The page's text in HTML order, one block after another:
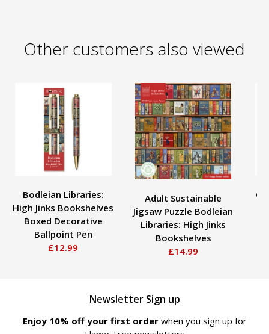
Other customers also viewed
Bodleian Libraries:
High Jinks Bookshelves
Boxed Decorative
Ballpoint Pen
£12.99
Adult Sustainable
Jigsaw Puzzle Bodleian
Libraries: High Jinks
Bookshelves
£14.99
Newsletter Sign up
Enjoy 10% off your first order when you sign up for